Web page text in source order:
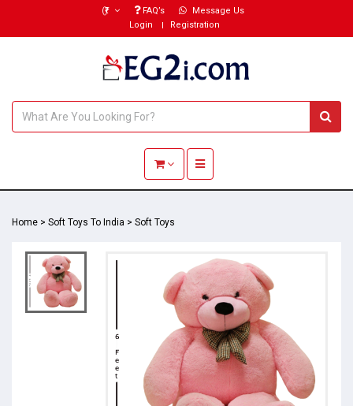
(₹) FAQ’s
Message Us
Login
Registration
Toggle navigation
Home > Soft Toys To India > Soft Toys